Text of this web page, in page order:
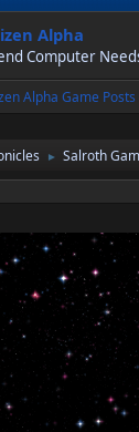
Alpha
Computer
Alpha Game Posts
► Salroth